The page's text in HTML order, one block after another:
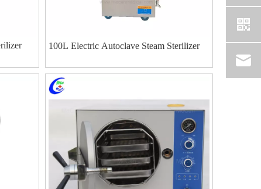
100L Electric Autoclave Steam Sterilizer